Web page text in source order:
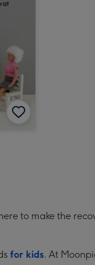
to make the
for kids. At